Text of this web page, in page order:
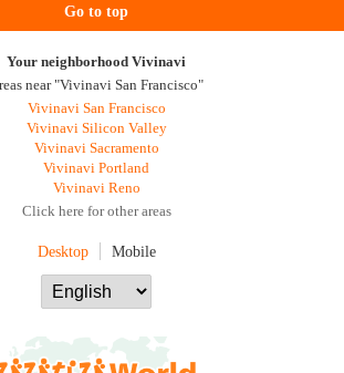
Go to top
Your neighborhood Vivinavi
near "Vivinavi San Francisco"
Vivinavi San Francisco
Vivinavi Silicon Valley
Vivinavi Sacramento
Vivinavi Portland
Vivinavi Reno
Click here for other areas
Desktop Mobile